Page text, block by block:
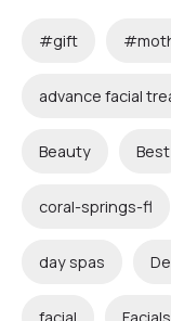
#gift
advance facial
Beauty Best
coral-springs-fl
day spas